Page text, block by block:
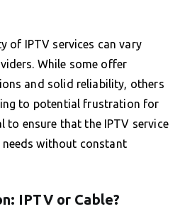
of IPTV services can vary
While some offer
and solid reliability, others
to potential frustration for
to ensure that the IPTV service
needs without constant
IPTV or Cable?